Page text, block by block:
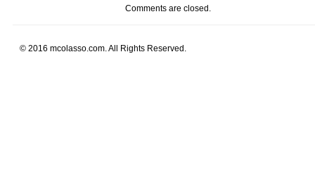
Comments are closed.
© 2016 mcolasso.com. All Rights Reserved.